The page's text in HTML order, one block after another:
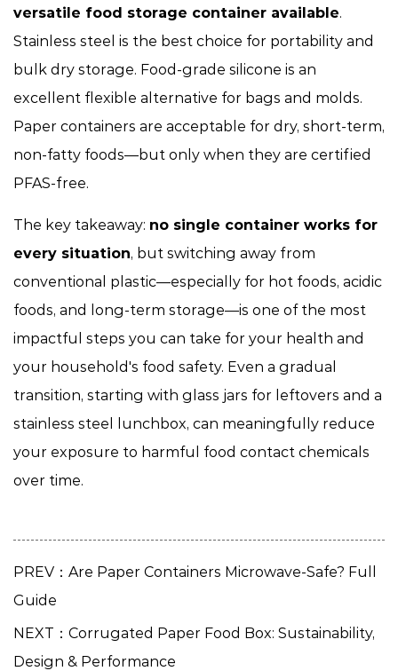
versatile food storage container available.
Stainless steel is the best choice for portability and
bulk dry storage. Food-grade silicone is an
excellent flexible alternative for bags and molds.
Paper containers are acceptable for dry, short-term,
non-fatty foods—but only when they are certified
PFAS-free.
The key takeaway: no single container works for
every situation, but switching away from
conventional plastic—especially for hot foods, acidic
foods, and long-term storage—is one of the most
impactful steps you can take for your health and
your household's food safety. Even a gradual
transition, starting with glass jars for leftovers and a
stainless steel lunchbox, can meaningfully reduce
your exposure to harmful food contact chemicals
over time.
PREV：Are Paper Containers Microwave-Safe? Full
Guide
NEXT：Corrugated Paper Food Box: Sustainability,
Design & Performance